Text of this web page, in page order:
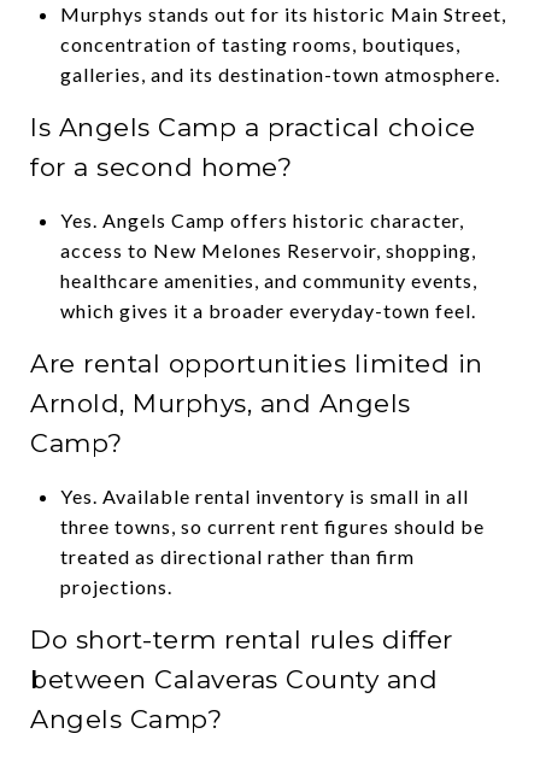
Murphys stands out for its historic Main Street,
concentration of tasting rooms, boutiques,
galleries, and its destination-town atmosphere.
Is Angels Camp a practical choice
for a second home?
Yes. Angels Camp offers historic character,
access to New Melones Reservoir, shopping,
healthcare amenities, and community events,
which gives it a broader everyday-town feel.
Are rental opportunities limited in
Arnold, Murphys, and Angels
Camp?
Yes. Available rental inventory is small in all
three towns, so current rent figures should be
treated as directional rather than firm
projections.
Do short-term rental rules differ
between Calaveras County and
Angels Camp?